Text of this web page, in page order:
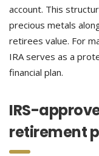
account. This
precious metals
retirees value. For
IRA serves as a
financial plan.
IRS-
retirement